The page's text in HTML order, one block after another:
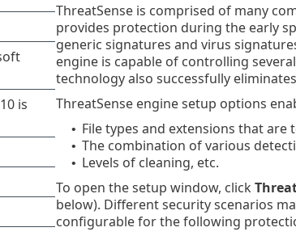
ThreatSense is comprised of many
provides protection during the early
generic signatures and virus
engine is capable of controlling
technology also successfully
ThreatSense engine setup options
• File types and extensions that are
• The combination of various
• Levels of cleaning, etc.
To open the setup window, click
below). Different security scenarios
configurable for the following